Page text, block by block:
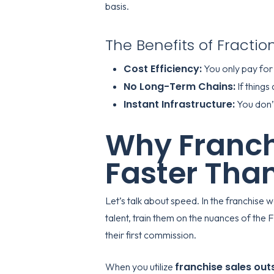
basis.
The Benefits of
Cost Efficiency: You only pay
No Long-Term Chains: If things
Instant Infrastructure: You
Why
Faster
Let’s talk about speed. In the franchise
talent, train them on the nuances of the
their first commission.
When you utilize franchise sales